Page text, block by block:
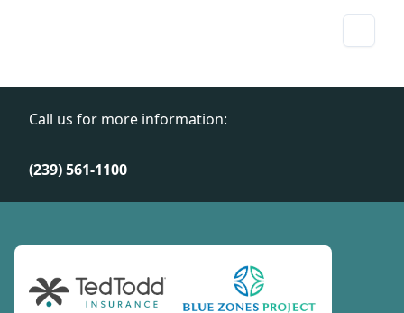
Call us for more information:
(239) 561-1100